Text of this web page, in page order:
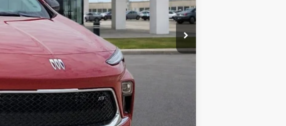
$32,075
-$1,603
+$990
+$129